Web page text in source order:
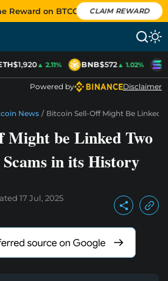
Reward on BTCC CLAIM REWARD
$1,920▲ 2.11% BNB$572▲ 1.02%
Powered by Disclaimer
News / Bitcoin Sell-Off Might Be Linked
Might be Linked Two
in its History
17 Jul, 2025